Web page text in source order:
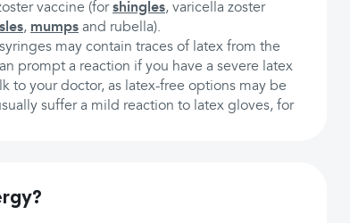
vaccine (forshingles, varicella zoster
, mumps and rubella).
may contain traces of latex from the
prompt a reaction if you have a severe latex
to your doctor, as latex-free options may be
suffer a mild reaction to latex gloves, for